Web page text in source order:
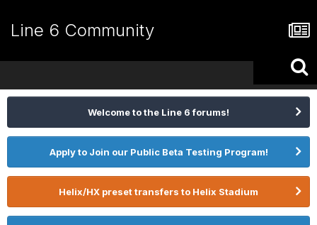
Line 6 Community
Welcome to the Line 6 forums!
Apply to Join our Public Beta Testing Program!
Helix/HX preset transfers to Helix Stadium